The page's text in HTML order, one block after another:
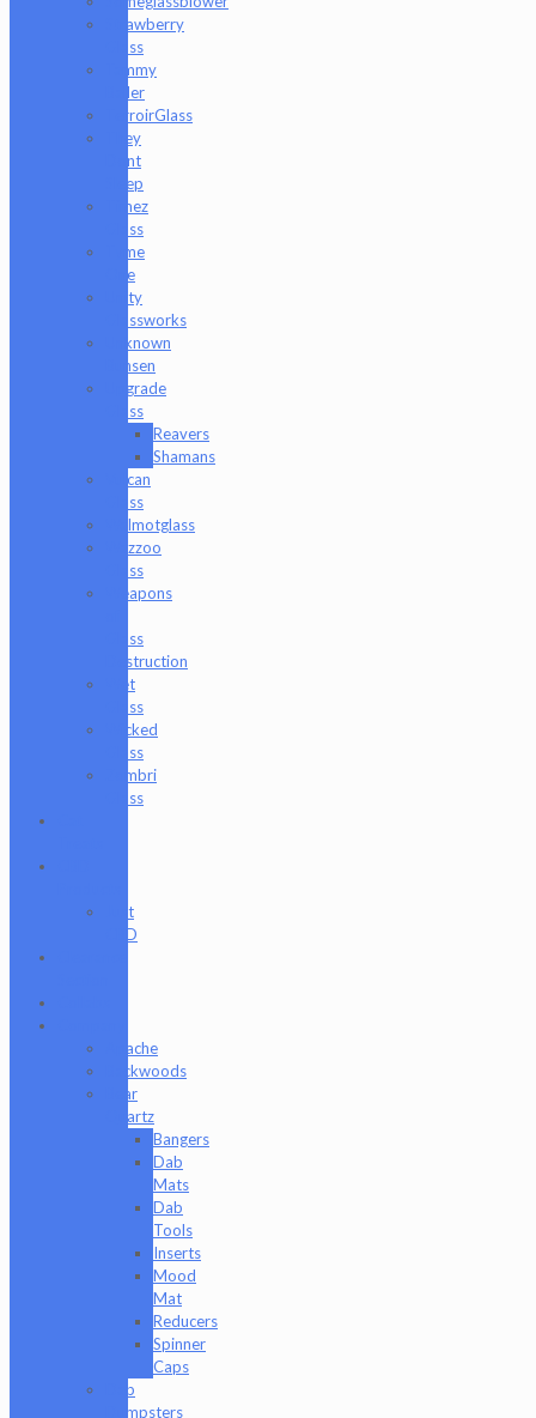
Strawberry
Glass
Tammy
Baller
TerroirGlass
They
Dont
Sleep
Timez
Glass
Tyme
One
Unity
Glassworks
Unknown
Bunsen
Upgrade
Glass
Reavers
Shamans
Vulcan
Glass
Walmotglass
Wazzoo
Glass
Weapons
Glass
Destruction
Wet
Glass
Wicked
Glass
Zombri
Glass
Just
CBD
Apache
Backwoods
Bear
Quartz
Bangers
Dab
Mats
Dab
Tools
Inserts
Mood
Mat
Reducers
Spinner
Caps
Dab
Dumpsters